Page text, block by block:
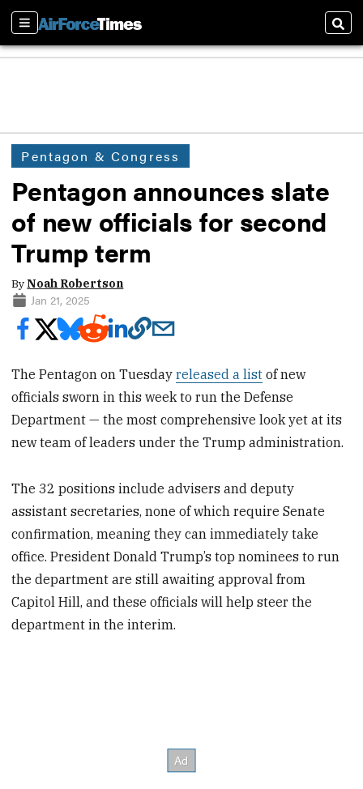
Sections
Pentagon & Congress
Pentagon announces slate
of new officials for second
Trump term
ByNoah Robertson
Jan 21, 2025
The Pentagon on Tuesdayreleased a list of new
officials sworn in this week to run the Defense
Department — the most comprehensive look yet at its
new team of leaders under the Trump administration.
The 32 positions include advisers and deputy
assistant secretaries, none of which require Senate
confirmation, meaning they can immediately take
office. President Donald Trump’s top nominees to run
the department are still awaiting approval from
Capitol Hill, and these officials will help steer the
department in the interim.